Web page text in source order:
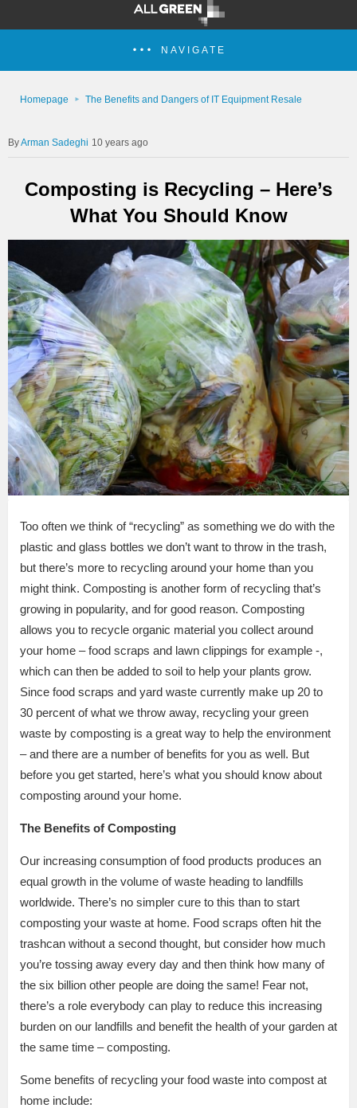
NAVIGATE
Homepage The Benefits and Dangers of IT Equipment Resale
Arman Sadeghi 10 years ago
Composting is Recycling – Here’s
What You Should Know
Too often we think of “recycling” as something we do with the
plastic and glass bottles we don’t want to throw in the trash,
but there’s more to recycling around your home than you
might think. Composting is another form of recycling that’s
growing in popularity, and for good reason. Composting
allows you to recycle organic material you collect around
your home – food scraps and lawn clippings for example -,
which can then be added to soil to help your plants grow.
Since food scraps and yard waste currently make up 20 to
30 percent of what we throw away, recycling your green
waste by composting is a great way to help the environment
– and there are a number of benefits for you as well. But
before you get started, here’s what you should know about
composting around your home.
The Benefits of Composting
Our increasing consumption of food products produces an
equal growth in the volume of waste heading to landfills
worldwide. There’s no simpler cure to this than to start
composting your waste at home. Food scraps often hit the
trashcan without a second thought, but consider how much
you’re tossing away every day and then think how many of
the six billion other people are doing the same! Fear not,
there’s a role everybody can play to reduce this increasing
burden on our landfills and benefit the health of your garden at
the same time – composting.
Some benefits of recycling your food waste into compost at
home include: